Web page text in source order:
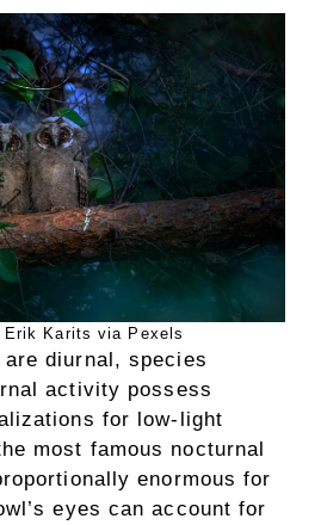
Erik Karits via Pexels
diurnal, species
activity possess
for low-light
most famous nocturnal
enormous for
eyes can account for